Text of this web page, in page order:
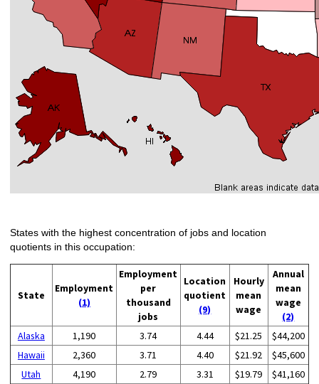
States with the highest concentration of jobs and location
quotients in this occupation:
State
Employment
(1)
Employment
per
thousand
jobs
Location
quotient
(9)
Hourly
mean
wage
Annual
mean
wage
(2)
Alaska
1,190 3.74 4.44 $21.25
$44,200
Hawaii
2,360 3.71 4.40 $21.92
$45,600
Utah
4,190 2.79 3.31 $19.79
$41,160